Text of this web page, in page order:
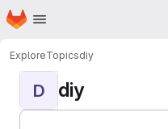
Skip to main content
Homepage
ExploreTopicsdiy
D diy